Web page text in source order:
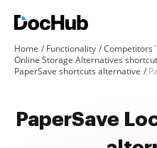
Home Functionality
Online Storage Alternatives
PaperSave shortcuts alternative
PaperSave